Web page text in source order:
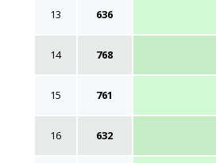
13 636
14 768
15 761
16 632